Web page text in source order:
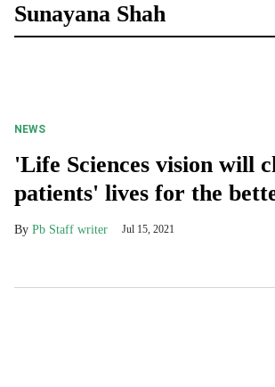
Sunayana Shah
NEWS
'Life Sciences vision will
patients' lives for the
Pb Staff writer Jul 15, 2021